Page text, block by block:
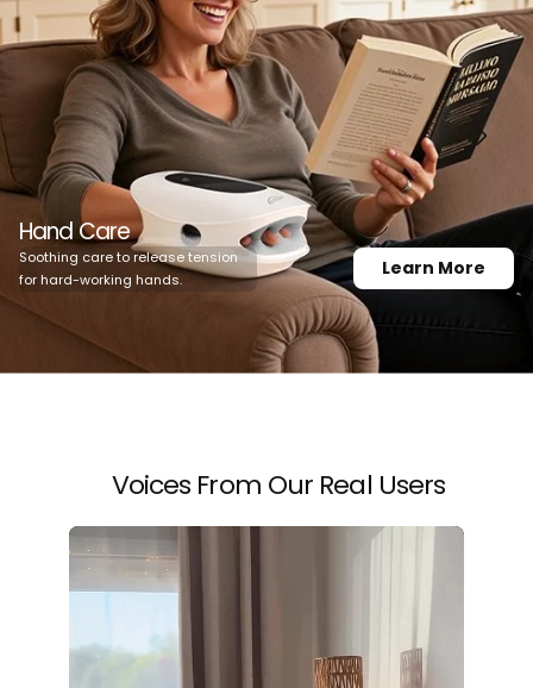
Hand Care
Soothing care to release tension
for hard-working hands.
Learn More
Voices From Our Real Users